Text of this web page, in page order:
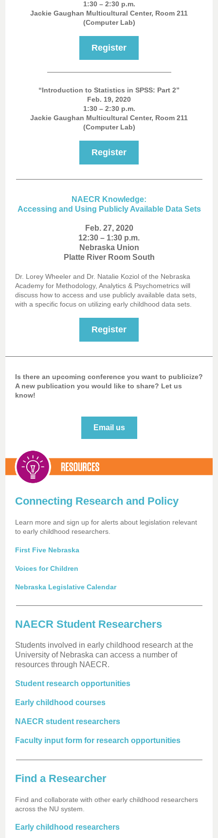
1:30 – 2:30 p.m.
Jackie Gaughan Multicultural Center, Room 211
(Computer Lab)
Register
“Introduction to Statistics in SPSS: Part 2”
Feb. 19, 2020
1:30 – 2:30 p.m.
Jackie Gaughan Multicultural Center, Room 211
(Computer Lab)
Register
NAECR Knowledge:
Accessing and Using Publicly Available Data Sets
Feb. 27, 2020
12:30 – 1:30 p.m.
Nebraska Union
Platte River Room South
Dr. Lorey Wheeler and Dr. Natalie Koziol of the Nebraska
Academy for Methodology, Analytics & Psychometrics will
discuss how to access and use publicly available data sets,
with a specific focus on utilizing early childhood data sets.
Register
Is there an upcoming conference you want to publicize?
A new publication you would like to share? Let us
know!
Email us
Connecting Research and Policy
Learn more and sign up for alerts about legislation relevant
to early childhood researchers.
First Five Nebraska
Voices for Children
Nebraska Legislative Calendar
NAECR Student Researchers
Students involved in early childhood research at the
University of Nebraska can access a number of
resources through NAECR.
Student research opportunities
Early childhood courses
NAECR student researchers
Faculty input form for research opportunities
Find a Researcher
Find and collaborate with other early childhood researchers
across the NU system.
Early childhood researchers